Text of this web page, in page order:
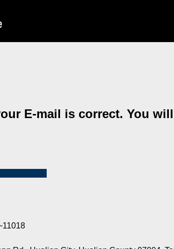
E-mail is correct. You